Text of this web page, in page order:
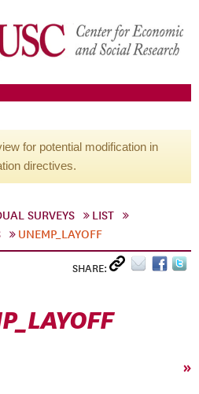
for potential modification in
directives.
SURVEYS
LIST
UNEMP_LAYOFF
SHARE:
»